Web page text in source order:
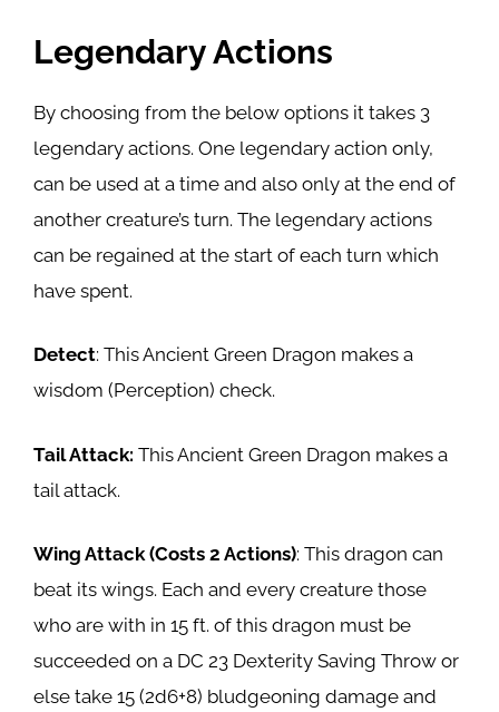
Legendary Actions
By choosing from the below options it takes 3
legendary actions. One legendary action only,
can be used at a time and also only at the end of
another creature’s turn. The legendary actions
can be regained at the start of each turn which
have spent.
Detect: This Ancient Green Dragon makes a
wisdom (Perception) check.
Tail Attack: This Ancient Green Dragon makes a
tail attack.
Wing Attack (Costs 2 Actions): This dragon can
beat its wings. Each and every creature those
who are with in 15 ft. of this dragon must be
succeeded on a DC 23 Dexterity Saving Throw or
else take 15 (2d6+8) bludgeoning damage and